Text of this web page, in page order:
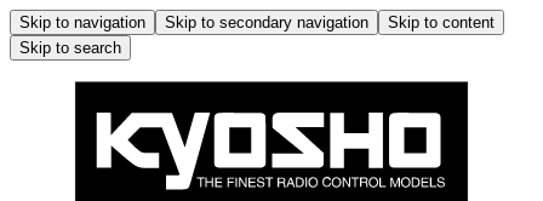
Skip to navigation Skip to secondary navigation
Skip to content
Skip to search